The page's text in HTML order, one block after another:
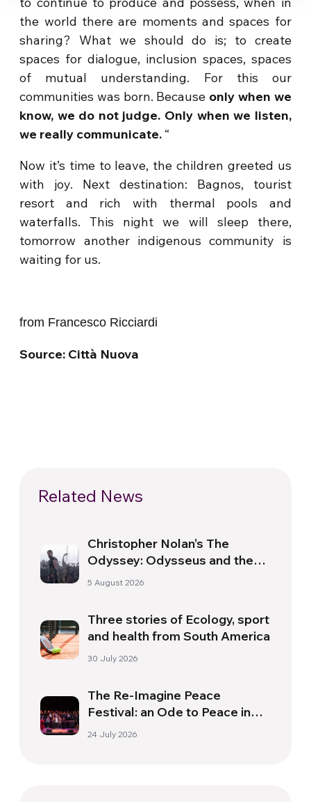
the world there are moments and spaces for
sharing? What we should do is; to create
spaces for dialogue, inclusion spaces, spaces
of mutual understanding. For this our
communities was born. Because only when we
know, we do not judge. Only when we listen,
we really communicate. “
Now it’s time to leave, the children greeted us
with joy. Next destination: Bagnos, tourist
resort and rich with thermal pools and
waterfalls. This night we will sleep there,
tomorrow another indigenous community is
waiting for us.
from Francesco Ricciardi
Source: Città Nuova
Related News
Christopher Nolan’s The
Odyssey: Odysseus and the
Need for a New Dawn
5 August 2026
Three stories of Ecology, sport
and health from South America
30 July 2026
The Re-Imagine Peace
Festival: an Ode to Peace in
Florence
24 July 2026